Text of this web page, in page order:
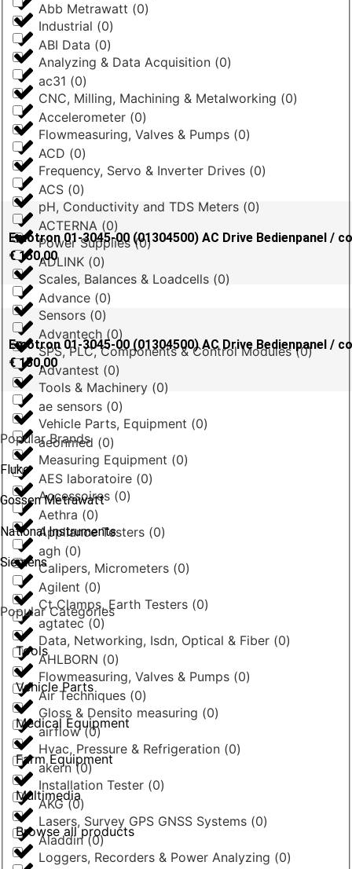
Abb Metrawatt (0)
ABI Data (0)
ac31 (0)
Accelerometer (0)
ACD (0)
ACS (0)
ACTERNA (0)
ADLINK (0)
Advance (0)
Advantech (0)
Advantest (0)
ae sensors (0)
aeonmed (0)
AES laboratoire (0)
Aethra (0)
agh (0)
Agilent (0)
agtatec (0)
AHLBORN (0)
Air Techniques (0)
airflow(0)
akern(0)
AKG(0)
Aladdin(0)
Industrial (0)
Analyzing & Data Acquisition (0)
CNC, Milling, Machining & Metalworking (0)
Flowmeasuring, Valves & Pumps (0)
Frequency, Servo & Inverter Drives (0)
pH, Conductivity and TDS Meters (0)
Power Supplies(0)
Scales, Balances & Loadcells (0)
Sensors (0)
SPS, PLC, Components & Control Modules(0)
Tools & Machinery (0)
Vehicle Parts, Equipment (0)
Measuring Equipment (0)
Accessoires (0)
Appliance Testers (0)
Calipers, Micrometers (0)
Ct Clamps, Earth Testers (0)
Data, Networking, Isdn, Optical & Fiber (0)
Flowmeasuring, Valves & Pumps (0)
Gloss & Densito measuring (0)
Hvac, Pressure & Refrigeration (0)
Installation Tester (0)
Lasers, Survey GPS GNSS Systems (0)
Loggers, Recorders & Power Analyzing (0)
Emotron 01-3045-00 (01304500) AC Drive Bedienpanel /
€150,00
Emotron 01-3045-00 (01304500) AC Drive Bedienpanel /
€150,00
Popular Brands
Fluke
Gossen Metrawatt
National Instruments
Siemens
Popular Categories
Tools
Vehicle Parts
Medical Equipment
Farm Equipment
Multimedia
Browse all products